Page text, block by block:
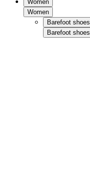
Women
Women
Barefoot shoes
Barefoot shoes